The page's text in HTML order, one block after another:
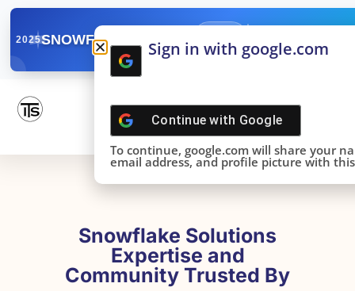
2025SNOWFLAKE SUMMIT
DONE!
Snowflake Solutions
Expertise and
Community Trusted By
Sign in with google.com
Continue with Google
To continue, google.com will share your
email address, and profile picture with